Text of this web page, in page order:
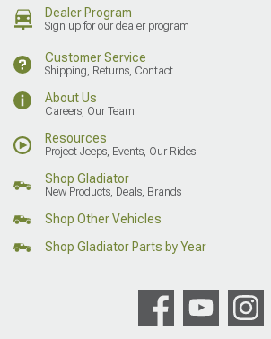
Dealer Program
Sign up for our dealer program
Customer Service
Shipping, Returns, Contact
About Us
Careers, Our Team
Resources
Project Jeeps, Events, Our Rides
Shop Gladiator
New Products, Deals, Brands
Shop Other Vehicles
Shop Gladiator Parts by Year